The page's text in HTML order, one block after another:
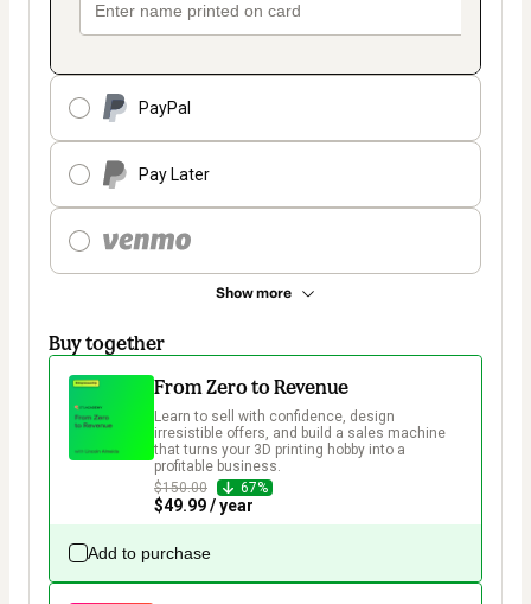
PayPal
Pay Later
Show more
Buy together
From Zero to Revenue
Learn to sell with confidence, design
irresistible offers, and build a sales machine
that turns your 3D printing hobby into a
profitable business.
$150.00
67%
$49.99 / year
Add to purchase